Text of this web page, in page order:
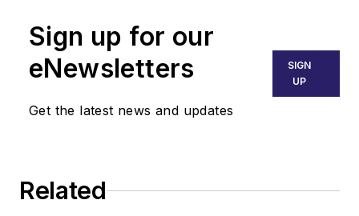
Sign up for our
eNewsletters
Get the latest news and updates
SIGN
UP
Related